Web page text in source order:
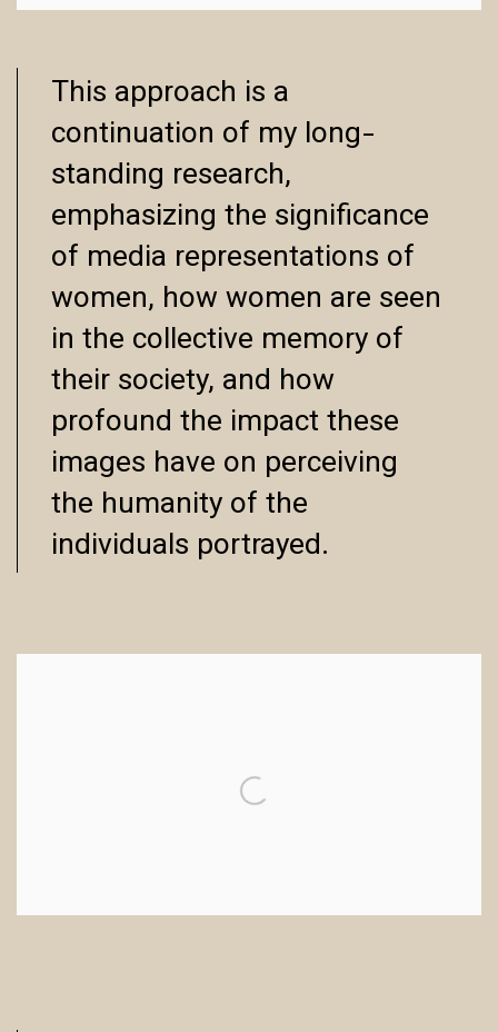
This approach is a
continuation of my long-
standing research,
emphasizing the significance
of media representations of
women, how women are seen
in the collective memory of
their society, and how
profound the impact these
images have on perceiving
the humanity of the
individuals portrayed.